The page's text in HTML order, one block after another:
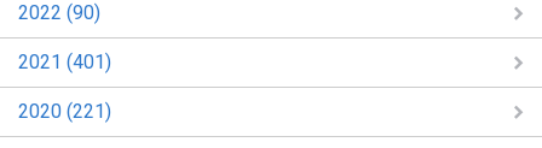
2022 (90)
2021 (401)
2020 (221)